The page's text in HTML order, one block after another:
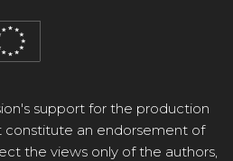
support for the production
constitute an endorsement of
the views only of the authors,